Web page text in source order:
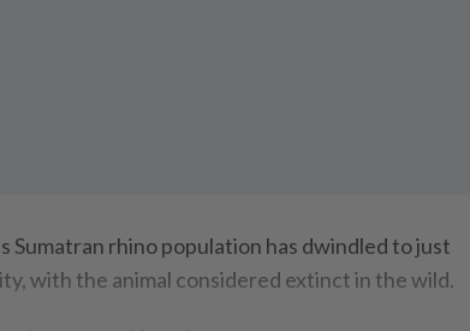
Sumatran rhino population has dwindled to just
with the animal considered extinct in the wild.